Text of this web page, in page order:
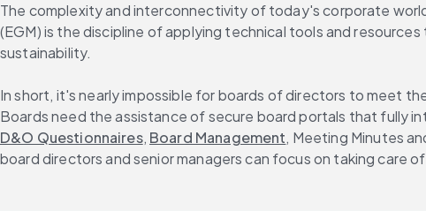
The complexity and interconnectivity of today's corporate
(EGM) is the discipline of applying technical tools and
sustainability.
In short, it's nearly impossible for boards of directors to meet
Boards need the assistance of secure board portals that fully
D&O Questionnaires, Board Management, Meeting Minutes
board directors and senior managers can focus on taking care